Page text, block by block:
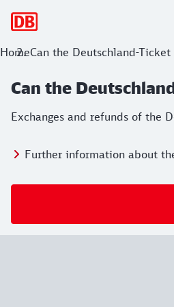
HomeCan the Deutschland-
Can the
Exchanges and refunds of the
Further information about